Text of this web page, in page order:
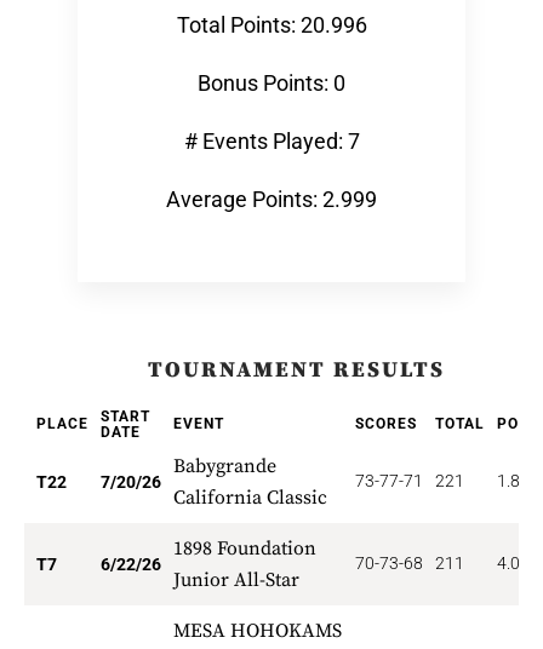
Total Points: 20.996
Bonus Points: 0
# Events Played: 7
Average Points: 2.999
TOURNAMENT RESULTS
PLACE
START
DATE
EVENT SCORES TOTAL
T22 7/20/26
Babygrande
California Classic
73-77-71 221 1.818
T7 6/22/26
1898 Foundation
Junior All-Star
70-73-68 211 4.000
MESA HOHOKAMS